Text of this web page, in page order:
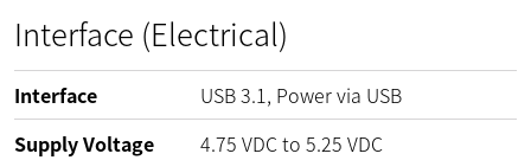
Interface (Electrical)
Interface
USB 3.1, Power via USB
Supply Voltage
4.75 VDCto 5.25 VDC